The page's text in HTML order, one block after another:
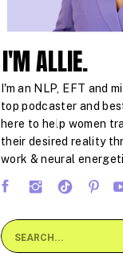
I'M ALLIE.
Search
for:
I'm an NLP, EFT and
top podcaster and
here to help women
their desired reality
work & neural